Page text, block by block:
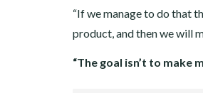
“If we manage to do that
product, and then we will
“The goal isn’t to make